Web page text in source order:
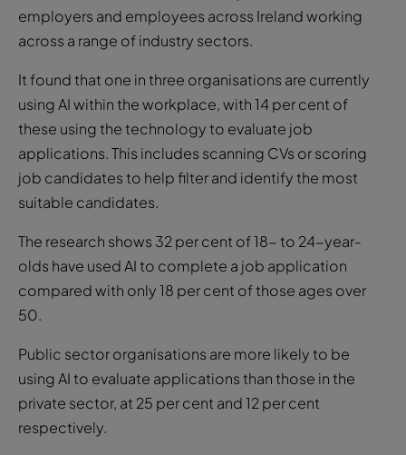
employers and employees across Ireland working
across a range of industry sectors.
It found that one in three organisations are currently
using AI within the workplace, with 14 per cent of
these using the technology to evaluate job
applications. This includes scanning CVs or scoring
job candidates to help filter and identify the most
suitable candidates.
The research shows 32 per cent of 18- to 24-year-
olds have used AI to complete a job application
compared with only 18 per cent of those ages over
50.
Public sector organisations are more likely to be
using AI to evaluate applications than those in the
private sector, at 25 per cent and 12 per cent
respectively.